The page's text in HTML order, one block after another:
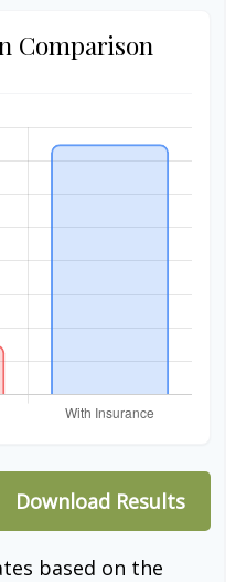
Comparison
Download Results
based on the